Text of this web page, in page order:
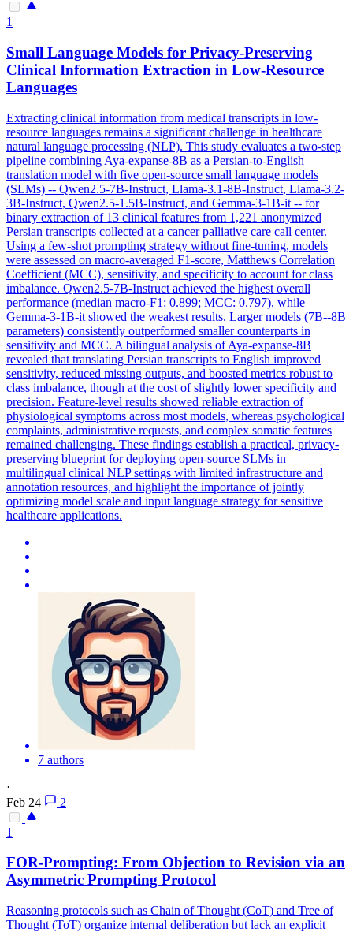
1
Small Language Models for Privacy-Preserving
Clinical Information Extraction in Low-Resource
Languages
Extracting clinical information from medical transcripts in low-
resource languages remains a significant challenge in healthcare
natural language processing (NLP). This study evaluates a two-step
pipeline combining Aya-expanse-8B as a Persian-to-English
translation model with five open-source small language models
(SLMs) -- Qwen2.5-7B-Instruct, Llama-3.1-8B-Instruct, Llama-3.2-
3B-Instruct, Qwen2.5-1.5B-Instruct, and Gemma-3-1B-it -- for
binary extraction of 13 clinical features from 1,221 anonymized
Persian transcripts collected at a cancer palliative care call center.
Using a few-shot prompting strategy without fine-tuning, models
were assessed on macro-averaged F1-score, Matthews Correlation
Coefficient (MCC), sensitivity, and specificity to account for class
imbalance. Qwen2.5-7B-Instruct achieved the highest overall
performance (median macro-F1: 0.899; MCC: 0.797), while
Gemma-3-1B-it showed the weakest results. Larger models (7B--8B
parameters) consistently outperformed smaller counterparts in
sensitivity and MCC. A bilingual analysis of Aya-expanse-8B
revealed that translating Persian transcripts to English improved
sensitivity, reduced missing outputs, and boosted metrics robust to
class imbalance, though at the cost of slightly lower specificity and
precision. Feature-level results showed reliable extraction of
physiological symptoms across most models, whereas psychological
complaints, administrative requests, and complex somatic features
remained challenging. These findings establish a practical, privacy-
preserving blueprint for deploying open-source SLMs in
multilingual clinical NLP settings with limited infrastructure and
annotation resources, and highlight the importance of jointly
optimizing model scale and input language strategy for sensitive
healthcare applications.
7 authors
·
Feb 24
2
1
FOR-Prompting: From Objection to Revision via an
Asymmetric Prompting Protocol
Reasoning protocols such as Chain of Thought (CoT) and Tree of
Thought (ToT) organize internal deliberation but lack an explicit